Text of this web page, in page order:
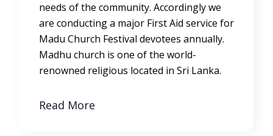
needs of the community. Accordingly we
are conducting a major First Aid service for
Madu Church Festival devotees annually.
Madhu church is one of the world-
renowned religious located in Sri Lanka.
Read More